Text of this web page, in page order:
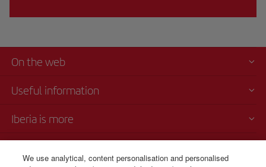
On the web
Useful information
Iberia is more
We use analytical, content personalisation and personalised